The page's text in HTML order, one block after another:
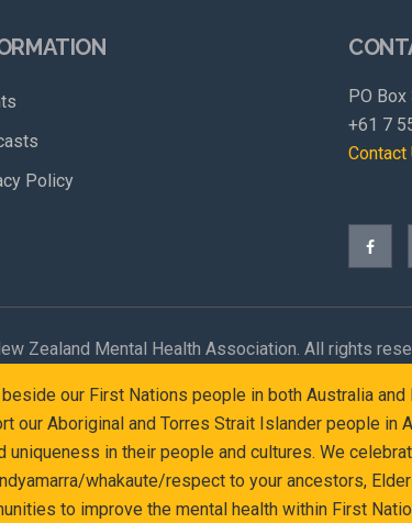
Policy
PO Box
+61 7
Contact
Zealand Mental Health Association. All rights
our First Nations people in both Australia
our Aboriginal and Torres Strait Islander people in
in their people and cultures. We
whakaute/respect to your ancestors,
to improve the mental health within First